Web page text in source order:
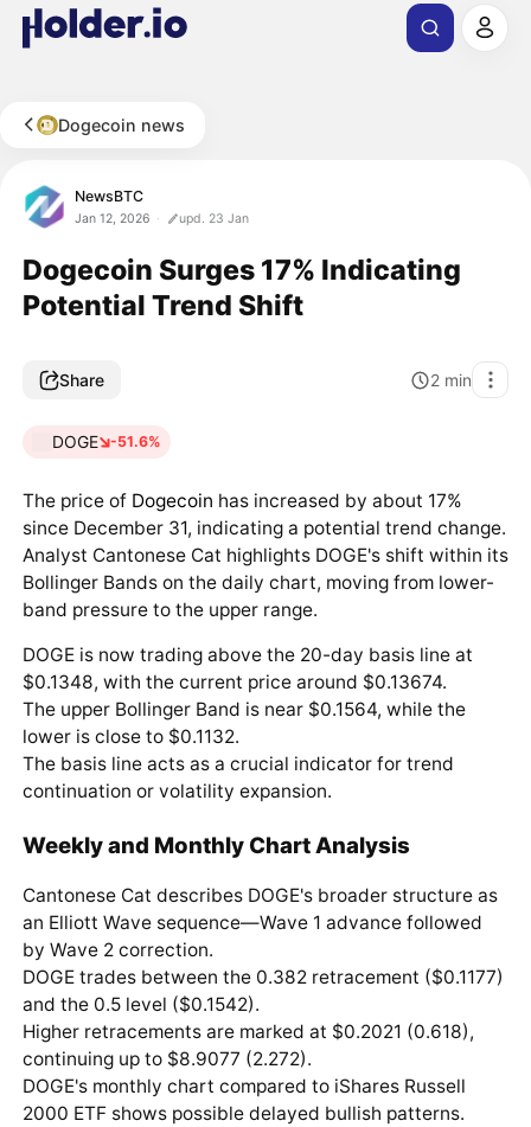
Dogecoin news
NewsBTC
Jan 12, 2026 upd. 23 Jan
Dogecoin Surges 17% Indicating
Potential Trend Shift
Share 2 min
DOGE -51.6%
The price of Dogecoin has increased by about 17%
since December 31, indicating a potential trend change.
Analyst Cantonese Cat highlights DOGE's shift within its
Bollinger Bands on the daily chart, moving from lower-
band pressure to the upper range.
DOGE is now trading above the 20-day basis line at
$0.1348, with the current price around $0.13674.
The upper Bollinger Band is near $0.1564, while the
lower is close to $0.1132.
The basis line acts as a crucial indicator for trend
continuation or volatility expansion.
Weekly and Monthly Chart Analysis
Cantonese Cat describes DOGE's broader structure as
an Elliott Wave sequence—Wave 1 advance followed
by Wave 2 correction.
DOGE trades between the 0.382 retracement ($0.1177)
and the 0.5 level ($0.1542).
Higher retracements are marked at $0.2021 (0.618),
continuing up to $8.9077 (2.272).
DOGE's monthly chart compared to iShares Russell
2000 ETF shows possible delayed bullish patterns.